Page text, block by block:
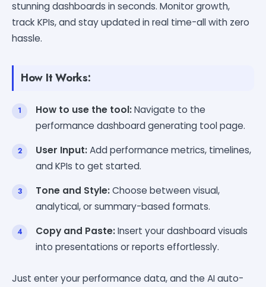
stunning dashboards in seconds. Monitor growth,
track KPIs, and stay updated in real time-all with zero
hassle.
How It Works:
How to use the tool:Navigate to the
performance dashboard generating tool page.
User Input:Add performance metrics, timelines,
and KPIs to get started.
Tone and Style:Choose between visual,
analytical, or summary-based formats.
Copy and Paste:Insert your dashboard visuals
into presentations or reports effortlessly.
Just enter your performance data, and the AI auto-